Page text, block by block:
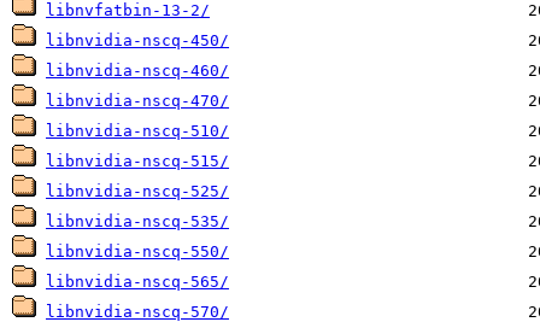
libnvfatbin-13-2/
libnvidia-nscq-450/
libnvidia-nscq-460/
libnvidia-nscq-470/
libnvidia-nscq-510/
libnvidia-nscq-515/
libnvidia-nscq-525/
libnvidia-nscq-535/
libnvidia-nscq-550/
libnvidia-nscq-565/
libnvidia-nscq-570/